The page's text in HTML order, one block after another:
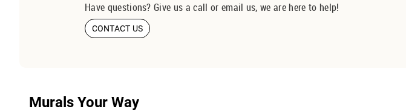
Have questions? Give us a call or email us, we are here to help!
CONTACT US
Murals Your Way